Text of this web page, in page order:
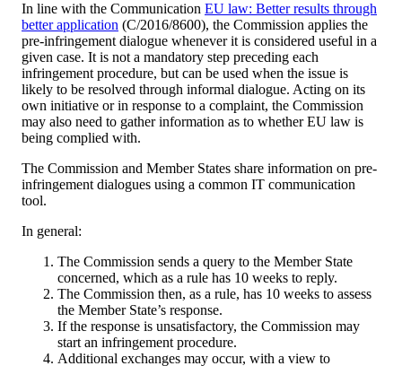
In line with the Communication EU law: Better results through
better application (C/2016/8600), the Commission applies the
pre-infringement dialogue whenever it is considered useful in a
given case. It is not a mandatory step preceding each
infringement procedure, but can be used when the issue is
likely to be resolved through informal dialogue. Acting on its
own initiative or in response to a complaint, the Commission
may also need to gather information as to whether EU law is
being complied with.
The Commission and Member States share information on pre-
infringement dialogues using a common IT communication
tool.
In general:
The Commission sends a query to the Member State
concerned, which as a rule has 10 weeks to reply.
The Commission then, as a rule, has 10 weeks to assess
the Member State’s response.
If the response is unsatisfactory, the Commission may
start an infringement procedure.
Additional exchanges may occur, with a view to